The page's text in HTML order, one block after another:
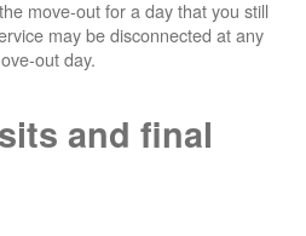
move-out for a day that you still
may be disconnected at any
out day.
and final